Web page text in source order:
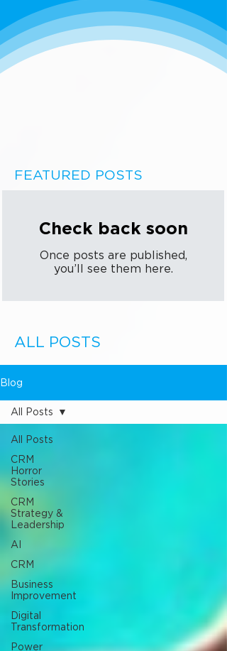
FEATURED POSTS
Check back soon
Once posts are published,
you’ll see them here.
ALL POSTS
Blog
All Posts
CRM
Horror
Stories
CRM
Strategy &
Leadership
AI
CRM
Business
Improvement
Digital
Transformation
Power
All Posts